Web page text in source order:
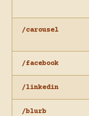
/carousel
/facebook
/linkedin
/blurb